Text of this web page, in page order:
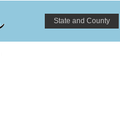
State and County